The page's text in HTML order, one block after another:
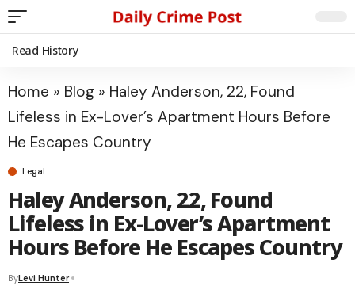
Read History
Home » Blog » Haley Anderson, 22, Found
Lifeless in Ex-Lover’s Apartment Hours Before
He Escapes Country
Legal
Haley Anderson, 22, Found
Lifeless in Ex-Lover’s Apartment
Hours Before He Escapes Country
ByLevi Hunter